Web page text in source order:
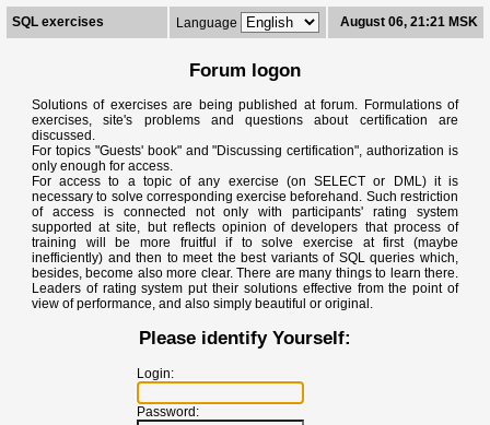
SQL exercises Language August 06, 21:21 MSK
Forum logon
Solutions of exercises are being published at forum. Formulations of
exercises, site's problems and questions about certification are
discussed.
For topics "Guests' book" and "Discussing certification", authorization is
only enough for access.
For access to a topic of any exercise (on SELECT or DML) it is
necessary to solve corresponding exercise beforehand. Such restriction
of access is connected not only with participants' rating system
supported at site, but reflects opinion of developers that process of
training will be more fruitful if to solve exercise at first (maybe
inefficiently) and then to meet the best variants of SQL queries which,
besides, become also more clear. There are many things to learn there.
Leaders of rating system put their solutions effective from the point of
view of performance, and also simply beautiful or original.
Please identify Yourself:
Login:
Password: